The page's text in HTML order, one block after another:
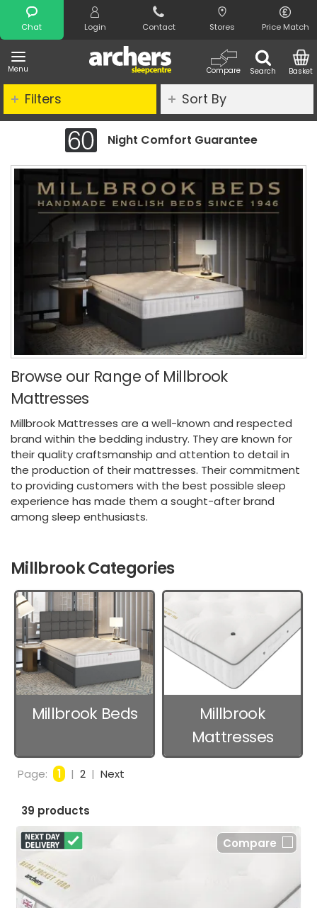
Chat Login Contact Stores Price Match
Menu Search
Compare Basket
Search
Night Comfort Guarantee
Browse our Range of Millbrook
Mattresses
Millbrook Mattresses are a well-known and respected
brand within the bedding industry. They are known for
their quality craftsmanship and attention to detail in
the production of their mattresses. Their commitment
to providing customers with the best possible sleep
experience has made them a sought-after brand
among sleep enthusiasts.
Filters Sort By
Millbrook Categories
Millbrook Beds
Millbrook
Mattresses
Page: 1 | 2 | Next
39 products
Compare